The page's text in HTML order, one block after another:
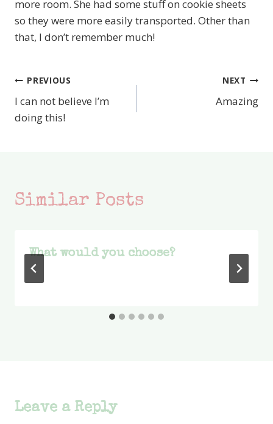
more room. She had some stuff on cookie sheets
so they were more easily transported. Other than
that, I don’t remember much!
Post
navigation
PREVIOUS
I can not believe I’m
doing this!
NEXT
Amazing
Similar Posts
What would you choose?
Leave a Reply